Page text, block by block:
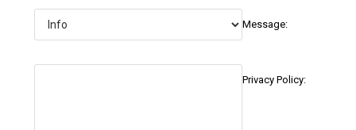
Message:
Privacy Policy: